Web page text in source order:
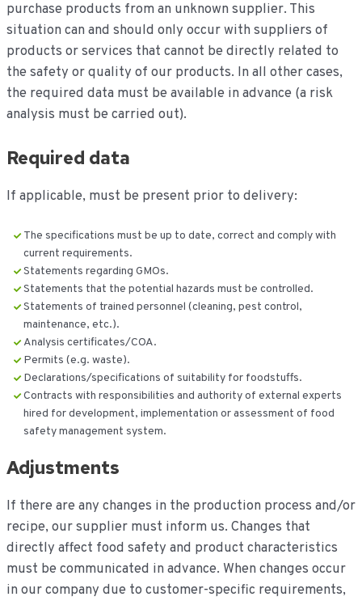
purchase products from an unknown supplier. This
situation can and should only occur with suppliers of
products or services that cannot be directly related to
the safety or quality of our products. In all other cases,
the required data must be available in advance (a risk
analysis must be carried out).
Required data
If applicable, must be present prior to delivery:
The specifications must be up to date, correct and comply with
current requirements.
Statements regarding GMOs.
Statements that the potential hazards must be controlled.
Statements of trained personnel (cleaning, pest control,
maintenance, etc.).
Analysis certificates/COA.
Permits (e.g. waste).
Declarations/specifications of suitability for foodstuffs.
Contracts with responsibilities and authority of external experts
hired for development, implementation or assessment of food
safety management system.
Adjustments
If there are any changes in the production process and/or
recipe, our supplier must inform us. Changes that
directly affect food safety and product characteristics
must be communicated in advance. When changes occur
in our company due to customer-specific requirements,